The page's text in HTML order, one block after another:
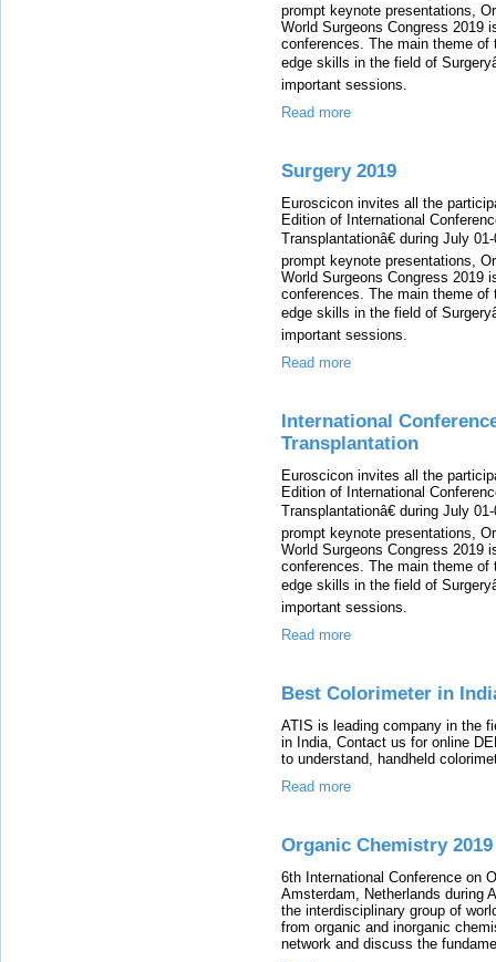
prompt keynote presentations,
World Surgeons Congress 2019
conferences. The main theme
edge skills in the field of
important sessions.
Read more
Surgery 2019
Euroscicon invites all the
Edition of International
Transplantationâ€ during July
prompt keynote presentations,
World Surgeons Congress 2019
conferences. The main theme
edge skills in the field of
important sessions.
Read more
International
Transplantation
Euroscicon invites all the
Edition of International
Transplantationâ€ during July
prompt keynote presentations,
World Surgeons Congress 2019
conferences. The main theme
edge skills in the field of
important sessions.
Read more
Best Colorimeter in
ATIS is leading company in the
in India, Contact us for online
to understand, handheld
Read more
Organic Chemistry 2019
6th International Conference on
Amsterdam, Netherlands during
the interdisciplinary group of
from organic and inorganic
network and discuss the